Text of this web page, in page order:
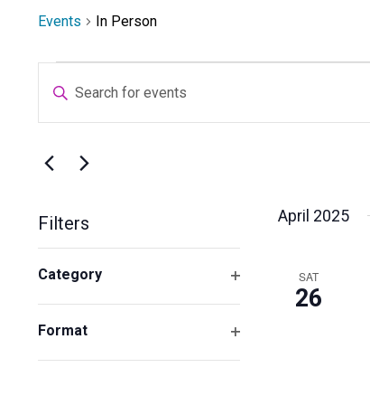
Events In Person
Search
and
Navigation
Enter
for
by
Filters
any
of
the
Category
Format
April 2025
SAT
26